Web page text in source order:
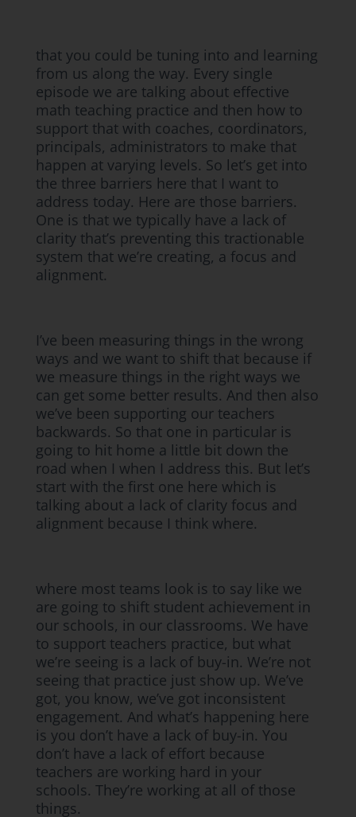
that you could be tuning into and learning
from us along the way. Every single
episode we are talking about effective
math teaching practice and then how to
support that with coaches, coordinators,
principals, administrators to make that
happen at varying levels. So let’s get into
the three barriers here that I want to
address today. Here are those barriers.
One is that we typically have a lack of
clarity that’s preventing this tractionable
system that we’re creating, a focus and
alignment.
I’ve been measuring things in the wrong
ways and we want to shift that because if
we measure things in the right ways we
can get some better results. And then also
we’ve been supporting our teachers
backwards. So that one in particular is
going to hit home a little bit down the
road when I when I address this. But let’s
start with the first one here which is
talking about a lack of clarity focus and
alignment because I think where.
where most teams look is to say like we
are going to shift student achievement in
our schools, in our classrooms. We have
to support teachers practice, but what
we’re seeing is a lack of buy-in. We’re not
seeing that practice just show up. We’ve
got, you know, we’ve got inconsistent
engagement. And what’s happening here
is you don’t have a lack of buy-in. You
don’t have a lack of effort because
teachers are working hard in your
schools. They’re working at all of those
things.